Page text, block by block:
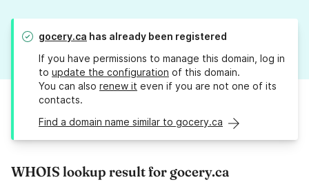
gocery.ca has already been registered
If you have permissions to manage this domain, log in
to update the configuration of this domain.
You can also renew it even if you are not one of its
contacts.
Find a domain name similar to gocery.ca
WHOIS lookup result for gocery.ca